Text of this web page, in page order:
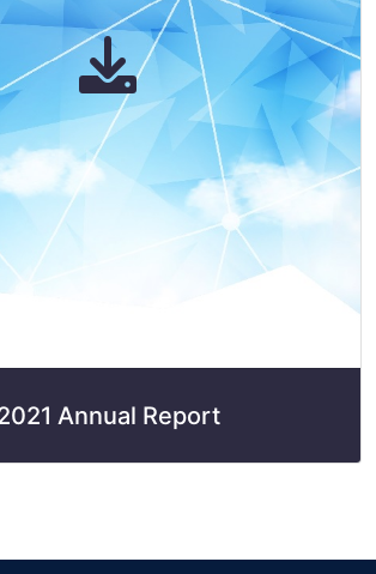
Annual Report